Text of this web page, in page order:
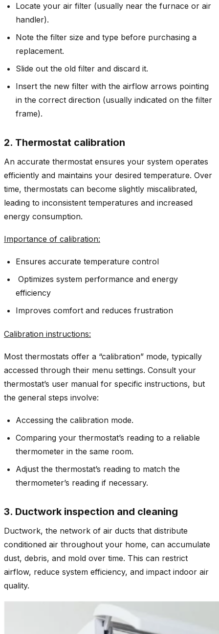
Locate your air filter (usually near the furnace or air
handler).
Note the filter size and type before purchasing a
replacement.
Slide out the old filter and discard it.
Insert the new filter with the airflow arrows pointing
in the correct direction (usually indicated on the filter
frame).
2. Thermostat calibration
An accurate thermostat ensures your system operates
efficiently and maintains your desired temperature. Over
time, thermostats can become slightly miscalibrated,
leading to inconsistent temperatures and increased
energy consumption.
Importance of calibration:
Ensures accurate temperature control
Optimizes system performance and energy
efficiency
Improves comfort and reduces frustration
Calibration instructions:
Most thermostats offer a “calibration” mode, typically
accessed through their menu settings. Consult your
thermostat’s user manual for specific instructions, but
the general steps involve:
Accessing the calibration mode.
Comparing your thermostat’s reading to a reliable
thermometer in the same room.
Adjust the thermostat’s reading to match the
thermometer’s reading if necessary.
3. Ductwork inspection and cleaning
Ductwork, the network of air ducts that distribute
conditioned air throughout your home, can accumulate
dust, debris, and mold over time. This can restrict
airflow, reduce system efficiency, and impact indoor air
quality.